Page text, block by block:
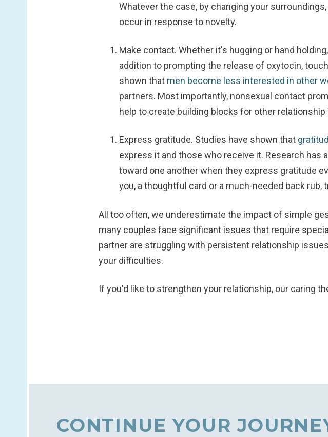
Whatever the case, by changing your
occur in response to novelty.
Make contact. Whether it's hugging or hand
addition to prompting the release of oxytocin,
shown that men become less interested in other
partners. Most importantly, nonsexual contact
help to create building blocks for other
Express gratitude. Studies have shown that
express it and those who receive it. Research
toward one another when they express gratitude
you, a thoughtful card or a much-needed back
All too often, we underestimate the impact of simple
many couples face significant issues that require
partner are struggling with persistent relationship
your difficulties.
If you'd like to strengthen your relationship, our caring
CONTINUE YOUR